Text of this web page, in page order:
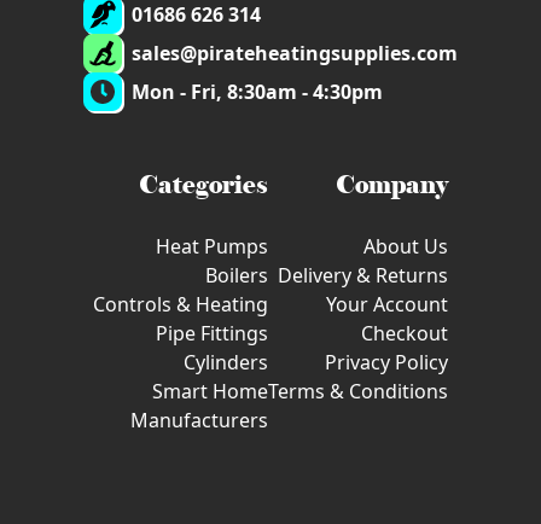
01686 626 314
sales@pirateheatingsupplies.com
Mon - Fri, 8:30am - 4:30pm
Categories
Heat Pumps
Boilers
Controls & Heating
Pipe Fittings
Cylinders
Smart Home
Manufacturers
Company
About Us
Delivery & Returns
Your Account
Checkout
Privacy Policy
Terms & Conditions